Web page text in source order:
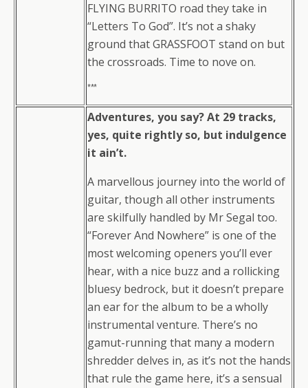
FLYING BURRITO road they take in
“Letters To God”. It’s not a shaky
ground that GRASSFOOT stand on but
the crossroads. Time to nove on.
***
Adventures, you say? At 29 tracks,
yes, quite rightly so, but indulgence
it ain’t.
A marvellous journey into the world of
guitar, though all other instruments
are skilfully handled by Mr Segal too.
“Forever And Nowhere” is one of the
most welcoming openers you’ll ever
hear, with a nice buzz and a rollicking
bluesy bedrock, but it doesn’t prepare
an ear for the album to be a wholly
instrumental venture. There’s no
gamut-running that many a modern
shredder delves in, as it’s not the hands
that rule the game here, it’s a sensual